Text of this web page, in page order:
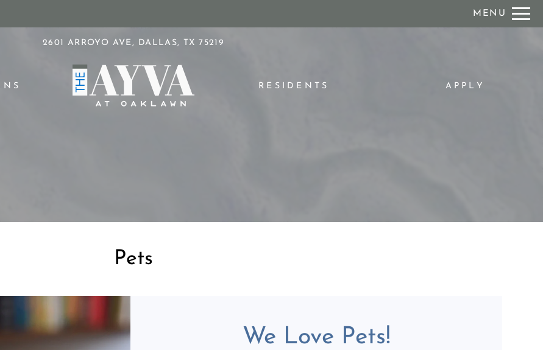
VERSION OF THIS SITE AVAILABLE. CLICK HERE TO VIEW. Remove this option from view
MENU
2601 ARROYO AVE, DALLAS, TX 75219
RESIDENTS APPLY
Pets
We Love Pets!